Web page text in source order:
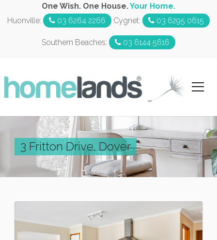
One Wish. One House.Your Home.
Huonville:
03 6264 2266 Cygnet: 03 6295 0615
Southern Beaches: 03 6144 5616
3 Fritton Drive, Dover